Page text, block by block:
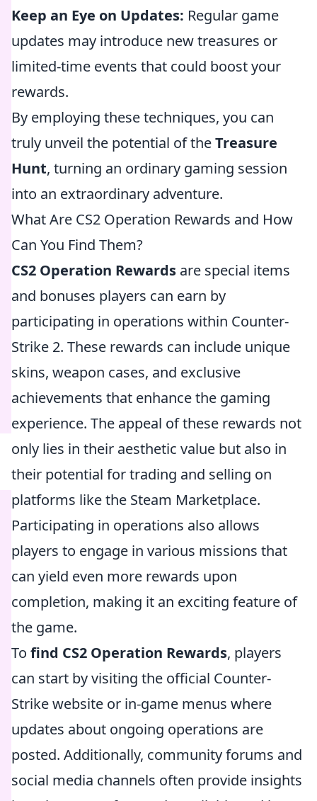
Keep an Eye on Updates: Regular game
updates may introduce new treasures or
limited-time events that could boost your
rewards.
By employing these techniques, you can
truly unveil the potential of theTreasure
Hunt, turning an ordinary gaming session
into an extraordinary adventure.
What Are CS2 Operation Rewards and How
Can You Find Them?
CS2 Operation Rewards are special items
and bonuses players can earn by
participating in operations within Counter-
Strike 2. These rewards can include unique
skins, weapon cases, and exclusive
achievements that enhance the gaming
experience. The appeal of these rewards not
only lies in their aesthetic value but also in
their potential for trading and selling on
platforms like the Steam Marketplace.
Participating in operations also allows
players to engage in various missions that
can yield even more rewards upon
completion, making it an exciting feature of
the game.
To find CS2 Operation Rewards, players
can start by visiting the official Counter-
Strike website or in-game menus where
updates about ongoing operations are
posted. Additionally, community forums and
social media channels often provide insights